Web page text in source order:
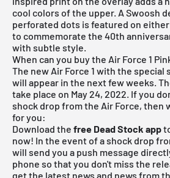
cool colors of the upper. A Swoosh
perforated dots is featured on
to commemorate the 40th
with subtle style.
When can you buy the Air Force 1
The new Air Force 1 with the
will appear in the next few weeks.
take place on May 24, 2022. If you
shock drop from the Air Force, then
for you:
Download the free Dead Stock app
now! In the event of a shock drop
will send you a push message
phone so that you don't miss the
get the latest news and news from